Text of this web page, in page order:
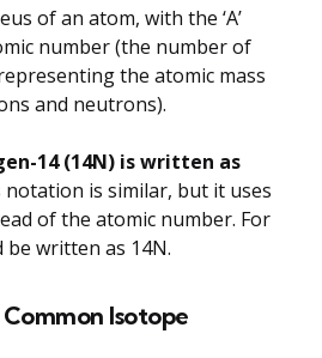
of an atom, with the ‘A’
number (the number of
the atomic mass
and neutrons).
14 (14N) is written as
notation is similar, but it uses
of the atomic number. For
written as 14N.
Isotope